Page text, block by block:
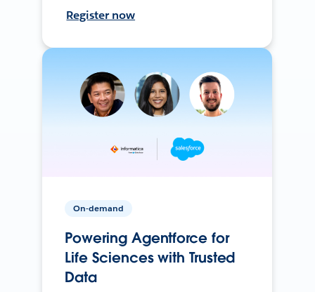
Register now
On-demand
Powering Agentforce for
Life Sciences with Trusted
Data